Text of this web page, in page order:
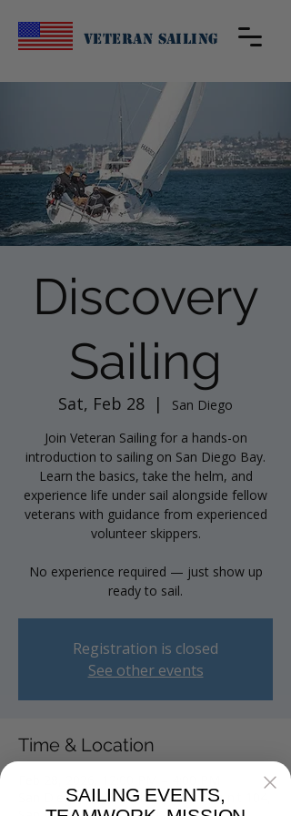
Veteran Sailing
Discovery
Sailing
Sat, Feb 28
  |
San Diego
Join Veteran Sailing for a hands-on
introduction to sailing on San Diego Bay.
Learn the basics, take the helm, and
experience life under sail alongside fellow
veterans with guidance from experienced
volunteer skippers.
No experience required — just show up
ready to sail.
Registration is closed
See other events
Time & Location
San Diego, 2040 Harbor Island Dr unit 104,
SAILING EVENTS,